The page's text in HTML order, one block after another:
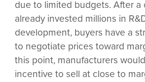
due to limited budgets. After a
already invested millions in
development, buyers have a
to negotiate prices toward
this point, manufacturers
incentive to sell at close to